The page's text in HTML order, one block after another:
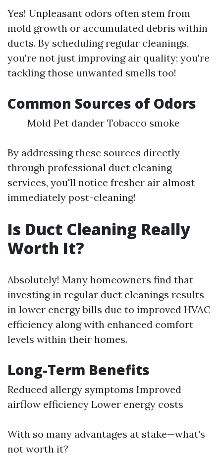
Yes! Unpleasant odors often stem from
mold growth or accumulated debris within
ducts. By scheduling regular cleanings,
you're not just improving air quality; you're
tackling those unwanted smells too!
Common Sources of Odors
Mold Pet dander Tobacco smoke
By addressing these sources directly
through professional duct cleaning
services, you'll notice fresher air almost
immediately post-cleaning!
Is Duct Cleaning Really
Worth It?
Absolutely! Many homeowners find that
investing in regular duct cleanings results
in lower energy bills due to improved HVAC
efficiency along with enhanced comfort
levels within their homes.
Long-Term Benefits
Reduced allergy symptoms Improved
airflow efficiency Lower energy costs
With so many advantages at stake—what's
not worth it?